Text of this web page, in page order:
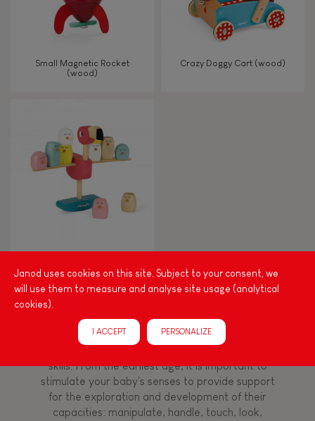
4 - 5 years old
6-7 6 - 7 years old
TYPES OF LEARNING
Read, write, count
Discover & experiment
Build & design
Manipulate & handle
Small Magnetic Rocket
(wood)
Crazy Doggy Cart (wood)
Among other things, play is essential for learning
skills. From the earliest age, it is important to
stimulate your baby's senses to provide support
for the exploration and development of their
capacities: manipulate, handle, touch, look,
Janod uses cookies on this site. Subject to your consent, we
will use them to measure and analyse site usage (analytical
cookies).
I ACCEPT PERSONALIZE